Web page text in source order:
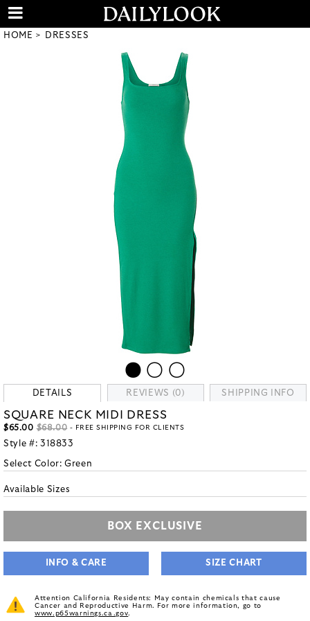
HOME DRESSES
DETAILS REVIEWS (0) SHIPPING INFO
SQUARE NECK MIDI DRESS
$65.00 $68.00 - FREE SHIPPING FOR CLIENTS
Style #: 318833
Select Color:Green
Available Sizes
BOX EXCLUSIVE
INFO & CARE SIZE CHART
Attention California Residents: May contain chemicals that cause
Cancer and Reproductive Harm. For more information, go to
www.p65warnings.ca.gov.